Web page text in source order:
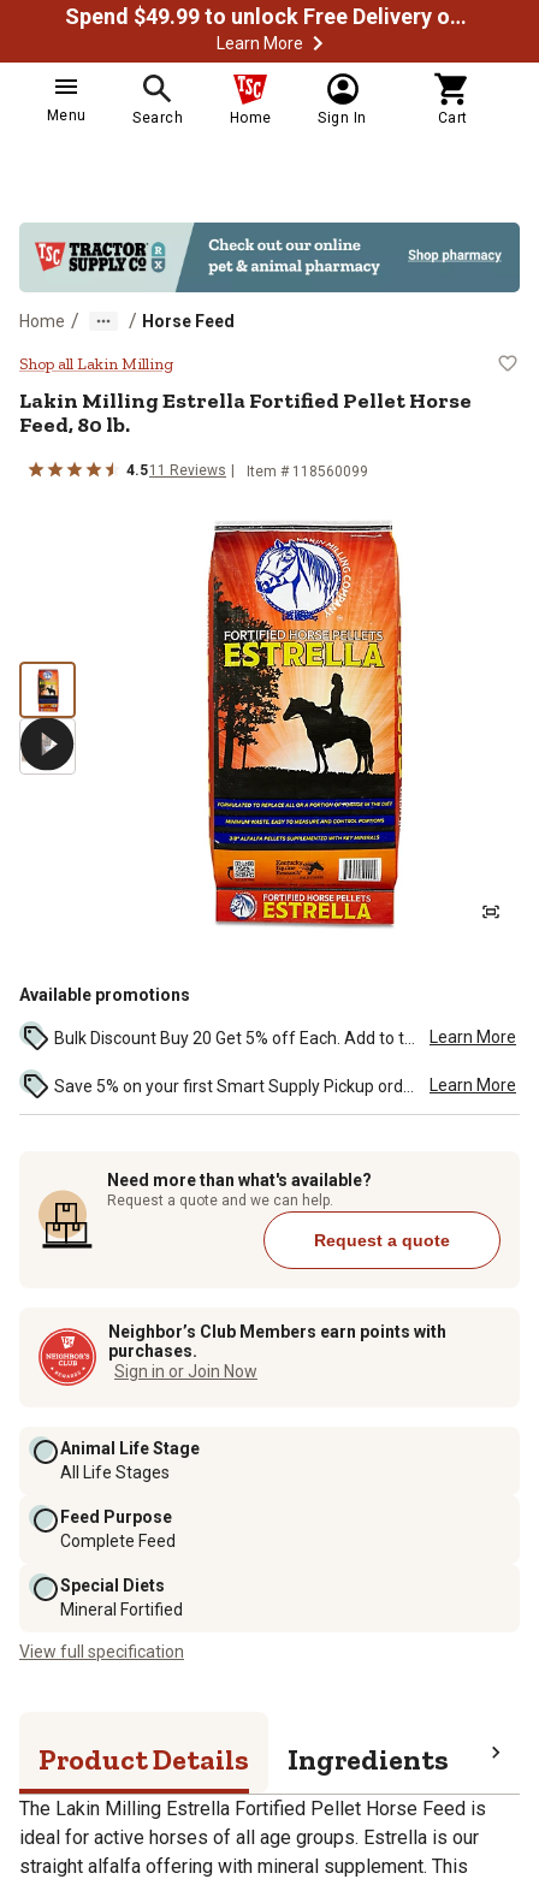
Spend $49.99 to unlock Free Delivery on most orders
Learn More
Menu Search Home Sign In Cart
Home / / Horse Feed
Lakin Milling Estrella Fortified
Shop all Lakin Milling
Lakin Milling Estrella Fortified Pellet Horse
Feed, 80 lb.
4.511 Reviews Item # 118560099
Available promotions
Learn More
Learn More
Need more than what's available?
Request a quote and we can help.
Request a quote
Neighbor’s Club Members earn points with
purchases.
Sign in or Join Now
Animal Life Stage
All Life Stages
Feed Purpose
Complete Feed
Special Diets
Mineral Fortified
View full specification
Product Details Ingredients
The Lakin Milling Estrella Fortified Pellet Horse Feed is
ideal for active horses of all age groups. Estrella is our
straight alfalfa offering with mineral supplement. This